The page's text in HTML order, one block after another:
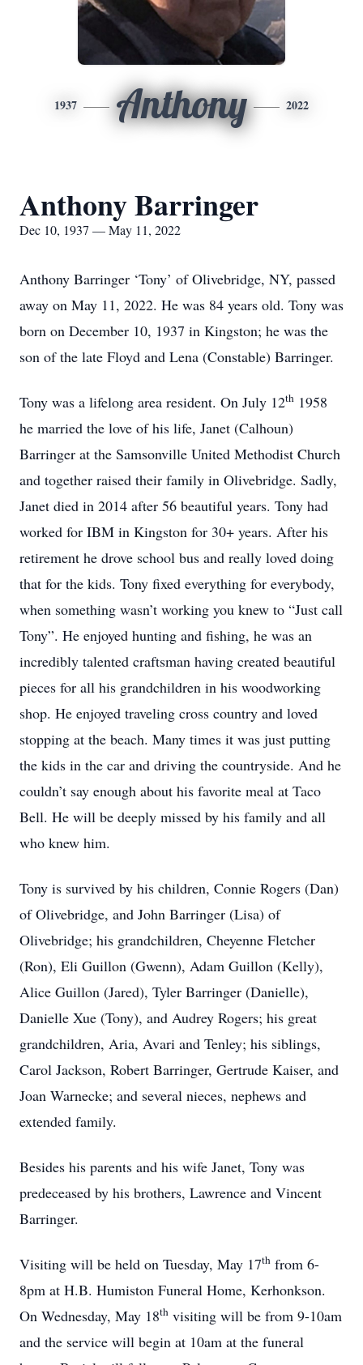
1937 Anthony 2022
Anthony Barringer
Dec 10, 1937 — May 11, 2022
Anthony Barringer ‘Tony’ of Olivebridge, NY, passed
away on May 11, 2022. He was 84 years old. Tony was
born on December 10, 1937 in Kingston; he was the
son of the late Floyd and Lena (Constable) Barringer.
Tony was a lifelong area resident. On July 12th 1958
he married the love of his life, Janet (Calhoun)
Barringer at the Samsonville United Methodist Church
and together raised their family in Olivebridge. Sadly,
Janet died in 2014 after 56 beautiful years. Tony had
worked for IBM in Kingston for 30+ years. After his
retirement he drove school bus and really loved doing
that for the kids. Tony fixed everything for everybody,
when something wasn’t working you knew to “Just call
Tony”. He enjoyed hunting and fishing, he was an
incredibly talented craftsman having created beautiful
pieces for all his grandchildren in his woodworking
shop. He enjoyed traveling cross country and loved
stopping at the beach. Many times it was just putting
the kids in the car and driving the countryside. And he
couldn’t say enough about his favorite meal at Taco
Bell. He will be deeply missed by his family and all
who knew him.
Tony is survived by his children, Connie Rogers (Dan)
of Olivebridge, and John Barringer (Lisa) of
Olivebridge; his grandchildren, Cheyenne Fletcher
(Ron), Eli Guillon (Gwenn), Adam Guillon (Kelly),
Alice Guillon (Jared), Tyler Barringer (Danielle),
Danielle Xue (Tony), and Audrey Rogers; his great
grandchildren, Aria, Avari and Tenley; his siblings,
Carol Jackson, Robert Barringer, Gertrude Kaiser, and
Joan Warnecke; and several nieces, nephews and
extended family.
Besides his parents and his wife Janet, Tony was
predeceased by his brothers, Lawrence and Vincent
Barringer.
Visiting will be held on Tuesday, May 17th from 6-
8pm at H.B. Humiston Funeral Home, Kerhonkson.
On Wednesday, May 18th visiting will be from 9-10am
and the service will begin at 10am at the funeral